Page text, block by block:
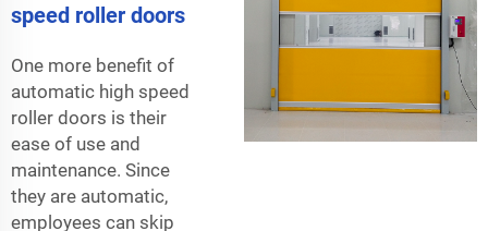
speed roller doors
One more benefit of
automatic high speed
roller doors is their
ease of use and
maintenance. Since
they are automatic,
employees can skip